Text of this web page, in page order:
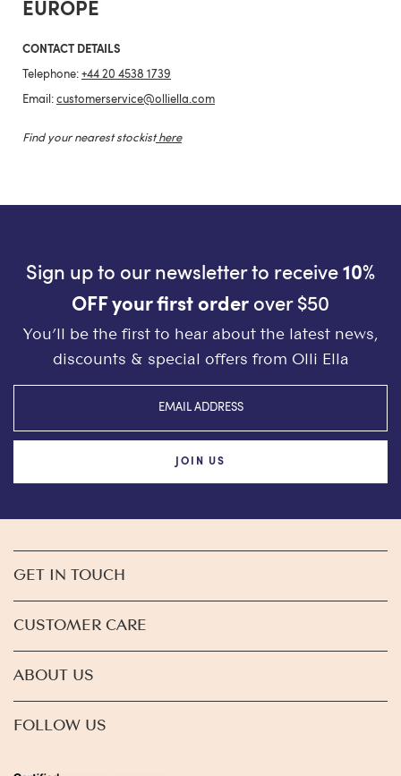
EUROPE
CONTACT DETAILS
Telephone: +44 20 4538 1739
Email: customerservice@olliella.com
Find your nearest stockist here
Sign up to our newsletter to receive 10%
OFF your first order over $50
You’ll be the first to hear about the latest news,
discounts & special offers from Olli Ella
JOIN US
GET IN TOUCH
CUSTOMER CARE
ABOUT US
FOLLOW US